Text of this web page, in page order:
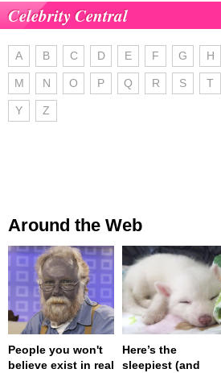
Celebrity Central
A B C D E F G H
M N O P Q R S T
Y Z
Around the Web
People you won't
believe exist in real
Here’s the
sleepiest (and